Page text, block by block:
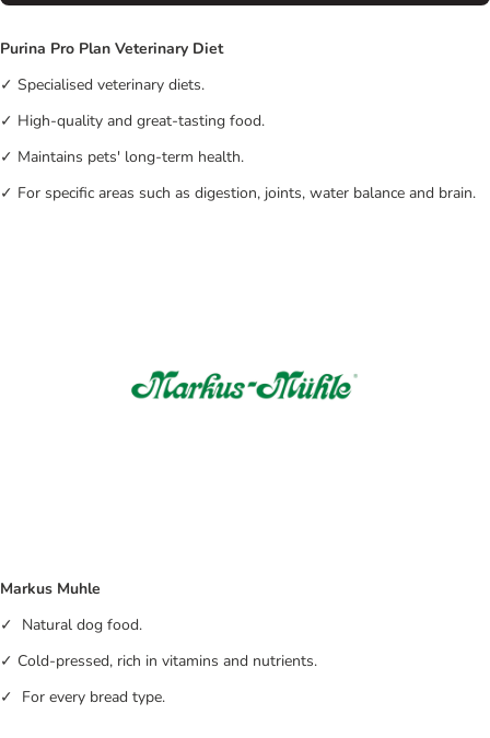
Purina Pro Plan Veterinary Diet
✓ Specialised veterinary diets.
✓ High-quality and great-tasting food.
✓ Maintains pets' long-term health.
✓ For specific areas such as digestion, joints, water balance and brain.
Markus Muhle
✓ Natural dog food.
✓ Cold-pressed, rich in vitamins and nutrients.
✓ For every bread type.